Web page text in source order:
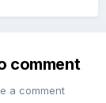
comment
a comment